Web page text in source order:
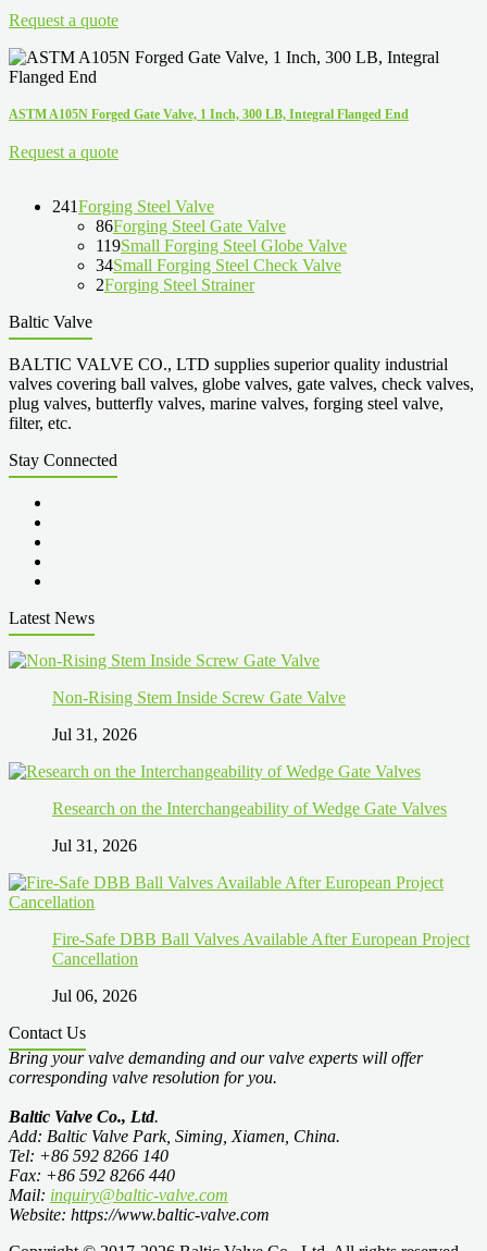
Request a quote
ASTM A105N Forged Gate Valve, 1 Inch, 300 LB, Integral Flanged End
Request a quote
241Forging Steel Valve
86Forging Steel Gate Valve
119Small Forging Steel Globe Valve
34Small Forging Steel Check Valve
2Forging Steel Strainer
Baltic Valve
BALTIC VALVE CO., LTD supplies superior quality industrial
valves covering ball valves, globe valves, gate valves, check valves,
plug valves, butterfly valves, marine valves, forging steel valve,
filter, etc.
Stay Connected
Latest News
Non-Rising Stem Inside Screw Gate Valve
Jul 31, 2026
Research on the Interchangeability of Wedge Gate Valves
Jul 31, 2026
Fire-Safe DBB Ball Valves Available After European Project
Cancellation
Jul 06, 2026
Contact Us
Bring your valve demanding and our valve experts will offer
corresponding valve resolution for you.
Baltic Valve Co., Ltd.
Add: Baltic Valve Park, Siming, Xiamen, China.
Tel: +86 592 8266 140
Fax: +86 592 8266 440
Mail: inquiry@baltic-valve.com
Website: https://www.baltic-valve.com